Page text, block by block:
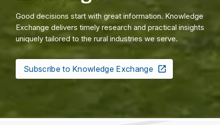
Good decisions start with great information. Knowledge
Exchange delivers timely research and practical insights
uniquely tailored to the rural industries we serve.
Subscribe to Knowledge Exchange